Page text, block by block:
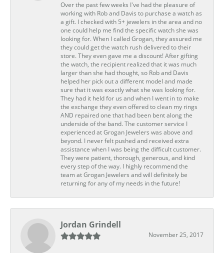
Over the past few weeks I've had the pleasure of
working with Rob and Davis to purchase a watch as
a gift. I checked with 5+ jewelers in the area and no
one could help me find the specific watch she was
looking for. When I called Grogan, they assured me
they could get the watch rush delivered to their
store. They even gave me a discount! After gifting
the watch, the recipient realized that it was much
larger than she had thought, so Rob and Davis
helped her pick out a different model and made
sure that it was exactly what she was looking for.
They had it held for us and when I went in to make
the exchange they even offered to clean my rings
AND repaired one that had been bent along the
underside of the band. The customer service I
experienced at Grogan Jewelers was above and
beyond. I never felt pushed and received extra
assistance when I was being the difficult customer.
They were patient, thorough, generous, and kind
every step of the way. I highly recommend the
team at Grogan Jewelers and will definitely be
returning for any of my needs in the future!
Jordan Grindell
November 25, 2017